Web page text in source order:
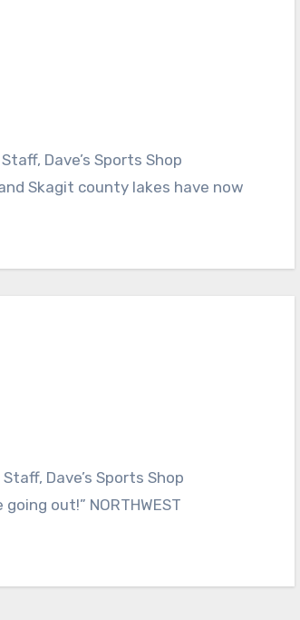
Dave’s Sports Shop
and Skagit county lakes have now
Staff, Dave’s Sports Shop
out!” NORTHWEST